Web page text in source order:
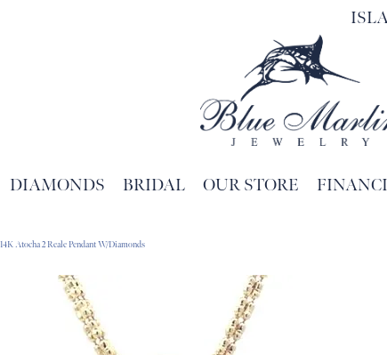
DIAMONDS BRIDAL OUR STORE
14K Atocha 2 Reale Pendant W/Diamonds